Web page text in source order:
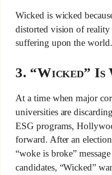
Wicked is wicked
distorted vision of
suffering upon the world.
3. “Wicked” Is
At a time when major
universities are
ESG programs,
forward. After an
“woke is broke”
candidates, “Wicked”